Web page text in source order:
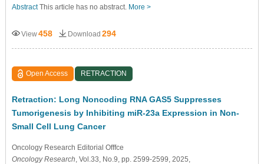
AbstractThis article has no abstract. More >
View458 Download 294
Open Access RETRACTION
Retraction: Long Noncoding RNA GAS5 Suppresses
Tumorigenesis by Inhibiting miR-23a Expression in Non-
Small Cell Lung Cancer
Oncology Research Editorial Offfce
Oncology Research , Vol.33, No.9, pp. 2599-2599, 2025,